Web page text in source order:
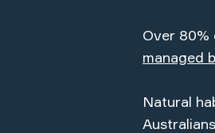
Over 80%
managed
Natural